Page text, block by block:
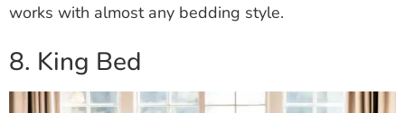
works with almost any bedding style.
8. King Bed